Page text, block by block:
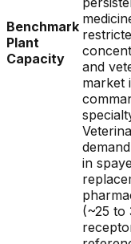
Benchmark
Plant
Capacity
and
market
in
(~25 to